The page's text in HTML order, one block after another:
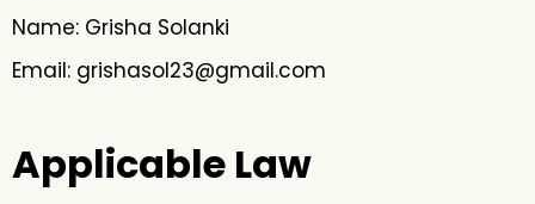
Name: Grisha Solanki
Email: grishasol23@gmail.com
Applicable Law